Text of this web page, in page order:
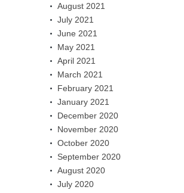
August 2021
July 2021
June 2021
May 2021
April 2021
March 2021
February 2021
January 2021
December 2020
November 2020
October 2020
September 2020
August 2020
July 2020